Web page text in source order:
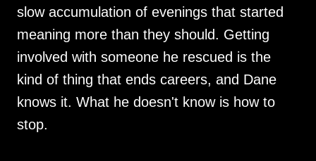
slow accumulation of evenings that started
meaning more than they should. Getting
involved with someone he rescued is the
kind of thing that ends careers, and Dane
knows it. What he doesn't know is how to
stop.